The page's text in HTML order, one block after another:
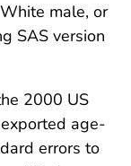
male, or
SAS version
2000 US
age-
errors to